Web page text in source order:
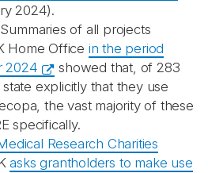
2024).
of all projects
Home Office in the period
2024
showed that, of 283
explicitly that they use
the vast majority of these
specifically.
Research Charities
asks grantholders to make use